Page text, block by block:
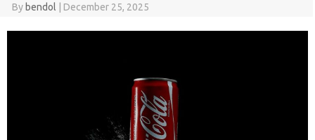
By bendol December 25, 2025